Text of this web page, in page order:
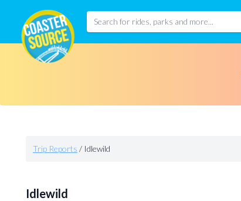
Trip Reports / Idlewild
Idlewild